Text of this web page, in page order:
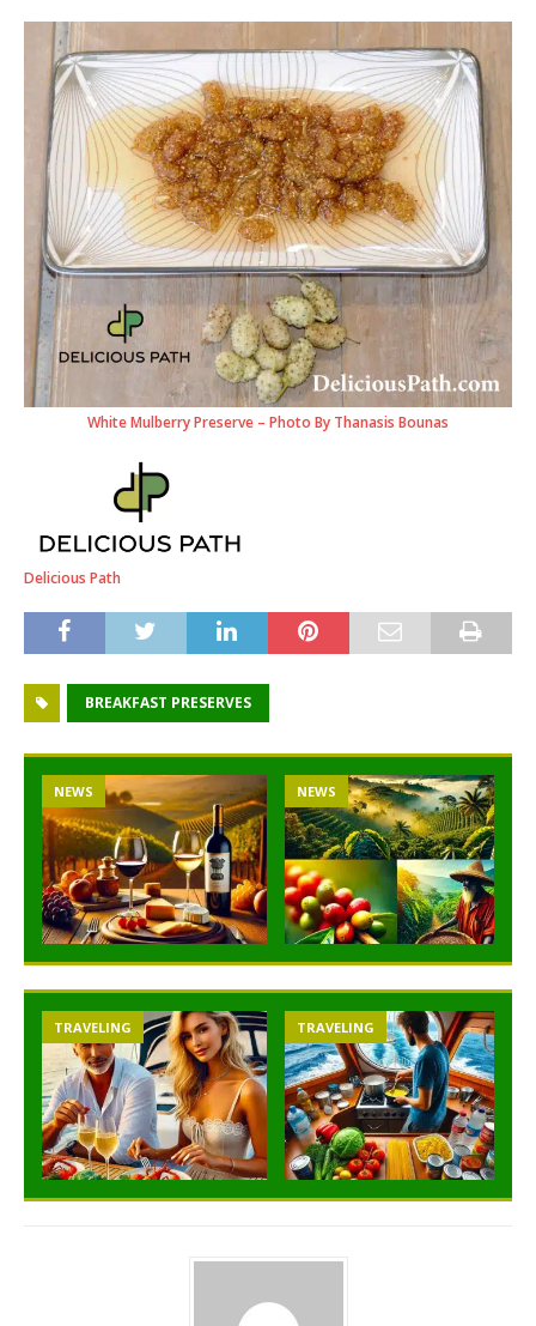
White Mulberry Preserve – Photo By Thanasis Bounas
Delicious Path
BREAKFAST PRESERVES
NEWS NEWS
TRAVELING TRAVELING